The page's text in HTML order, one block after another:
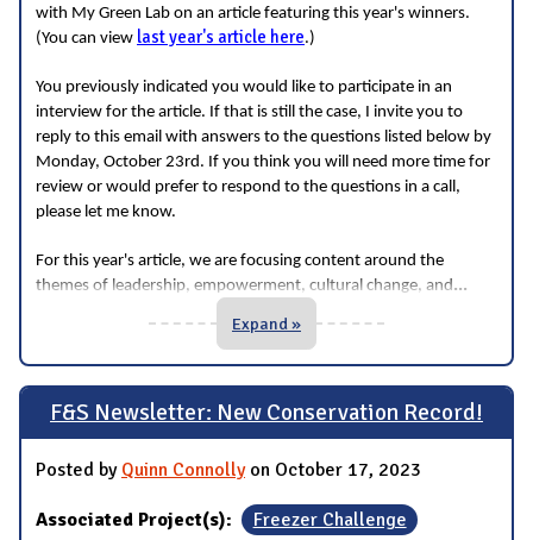
with My Green Lab on an article featuring this year's winners.
(You can view last year's article here.)
You previously indicated you would like to participate in an
interview for the article. If that is still the case, I invite you to
reply to this email with answers to the questions listed below by
Monday, October 23rd. If you think you will need more time for
review or would prefer to respond to the questions in a call,
please let me know.
For this year's article, we are focusing content around the
themes of leadership, empowerment, cultural change, and...
Expand »
F&S Newsletter: New Conservation Record!
Posted by Quinn Connollyon October 17, 2023
Associated Project(s): Freezer Challenge